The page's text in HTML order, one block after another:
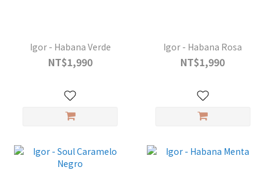
Igor - Habana Verde
NT$1,990
Igor - Habana Rosa
NT$1,990